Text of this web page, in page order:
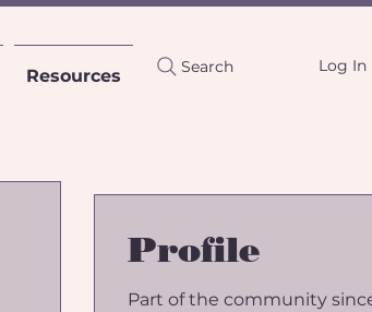
Resources Search Log In
Profile
Part of the community